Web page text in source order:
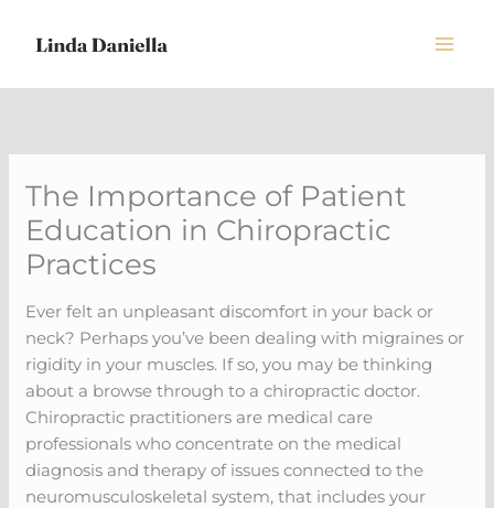
The Importance of Patient
Education in Chiropractic
Practices
Ever felt an unpleasant discomfort in your back or
neck? Perhaps you’ve been dealing with migraines or
rigidity in your muscles. If so, you may be thinking
about a browse through to a chiropractic doctor.
Chiropractic practitioners are medical care
professionals who concentrate on the medical
diagnosis and therapy of issues connected to the
neuromusculoskeletal system, that includes your